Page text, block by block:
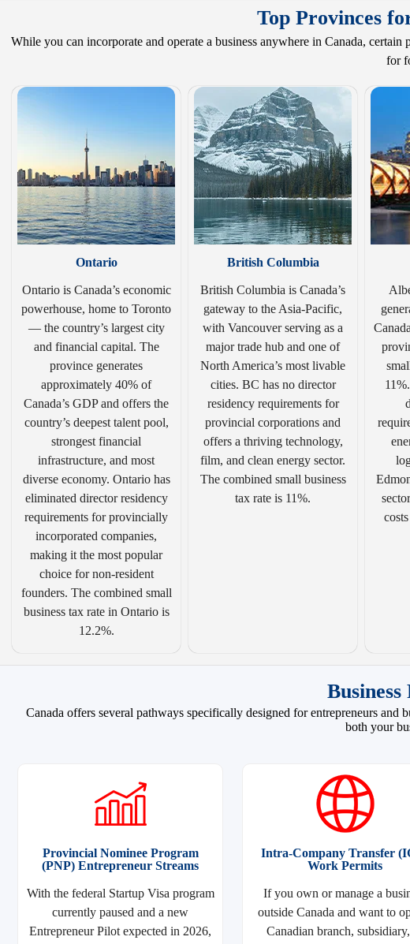
Top Provinces
While you can incorporate and operate a business anywhere in Canada,
for
Ontario
Ontario is Canada’s economic
powerhouse, home to Toronto
— the country’s largest city
and financial capital. The
province generates
approximately 40% of
Canada’s GDP and offers the
country’s deepest talent pool,
strongest financial
infrastructure, and most
diverse economy. Ontario has
eliminated director residency
requirements for provincially
incorporated companies,
making it the most popular
choice for non-resident
founders. The combined small
business tax rate in Ontario is
12.2%.
British Columbia
British Columbia is Canada’s
gateway to the Asia-Pacific,
with Vancouver serving as a
major trade hub and one of
North America’s most livable
cities. BC has no director
residency requirements for
provincial corporations and
offers a thriving technology,
film, and clean energy sector.
The combined small business
tax rate is 11%.
Canada offers several pathways specifically designed for entrepreneurs
both your
Provincial Nominee Program
(PNP) Entrepreneur Streams
With the federal Startup Visa program
currently paused and a new
Entrepreneur Pilot expected in 2026,
Intra-Company Transfer
Work Permits
If you own or manage a
outside Canada and want to
Canadian branch,